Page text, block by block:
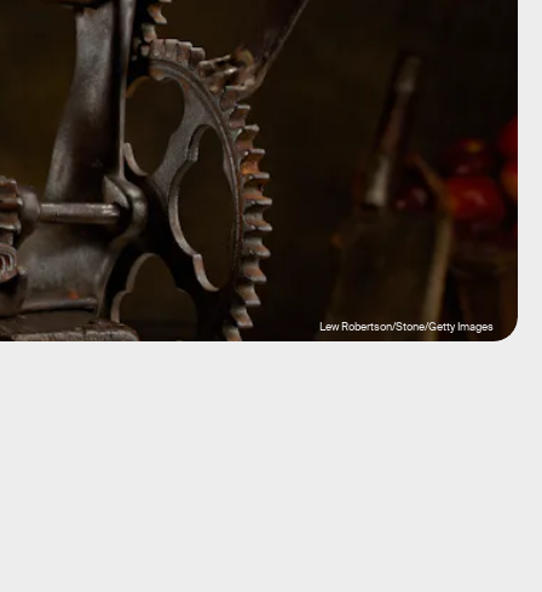
Lew Robertson/Stone/Getty Images